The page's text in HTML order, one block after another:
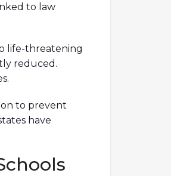
to law
life-threatening
reduced.
to prevent
have